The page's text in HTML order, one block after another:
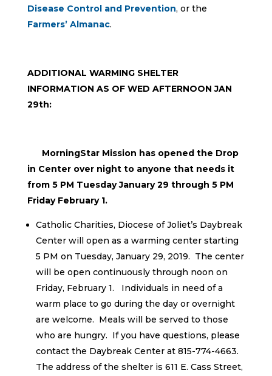
Disease Control and Prevention, or the
Farmers’ Almanac.
ADDITIONAL WARMING SHELTER
INFORMATION AS OF WED AFTERNOON JAN
29th:
MorningStar Mission has opened the Drop
in Center over night to anyone that needs it
from 5 PM Tuesday January 29 through 5 PM
Friday February 1.
Catholic Charities, Diocese of Joliet’s Daybreak
Center will open as a warming center starting
5 PM on Tuesday, January 29, 2019. The center
will be open continuously through noon on
Friday, February 1. Individuals in need of a
warm place to go during the day or overnight
are welcome. Meals will be served to those
who are hungry. If you have questions, please
contact the Daybreak Center at 815-774-4663.
The address of the shelter is 611 E. Cass Street,